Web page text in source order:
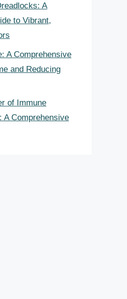
A
to Vibrant,
A Comprehensive
and Reducing
of Immune
A Comprehensive